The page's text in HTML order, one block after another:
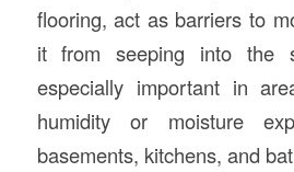
flooring, act as barriers to
it from seeping into the
especially important in
humidity or moisture
basements, kitchens, and